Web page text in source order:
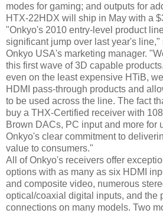
modes for gaming; and outputs for
HTX-22HDX will ship in May with a
"Onkyo's 2010 entry-level product
significant jump over last year's line,"
Onkyo USA's marketing manager.
this first wave of 3D capable
even on the least expensive HTiB,
HDMI pass-through products and
to be used across the line. The fact
buy a THX-Certified receiver with
Brown DACs, PC input and more for
Onkyo's clear commitment to
value to consumers."
All of Onkyo's receivers offer
options with as many as six HDMI
and composite video, numerous
optical/coaxial digital inputs, and the
connections on many models. Two